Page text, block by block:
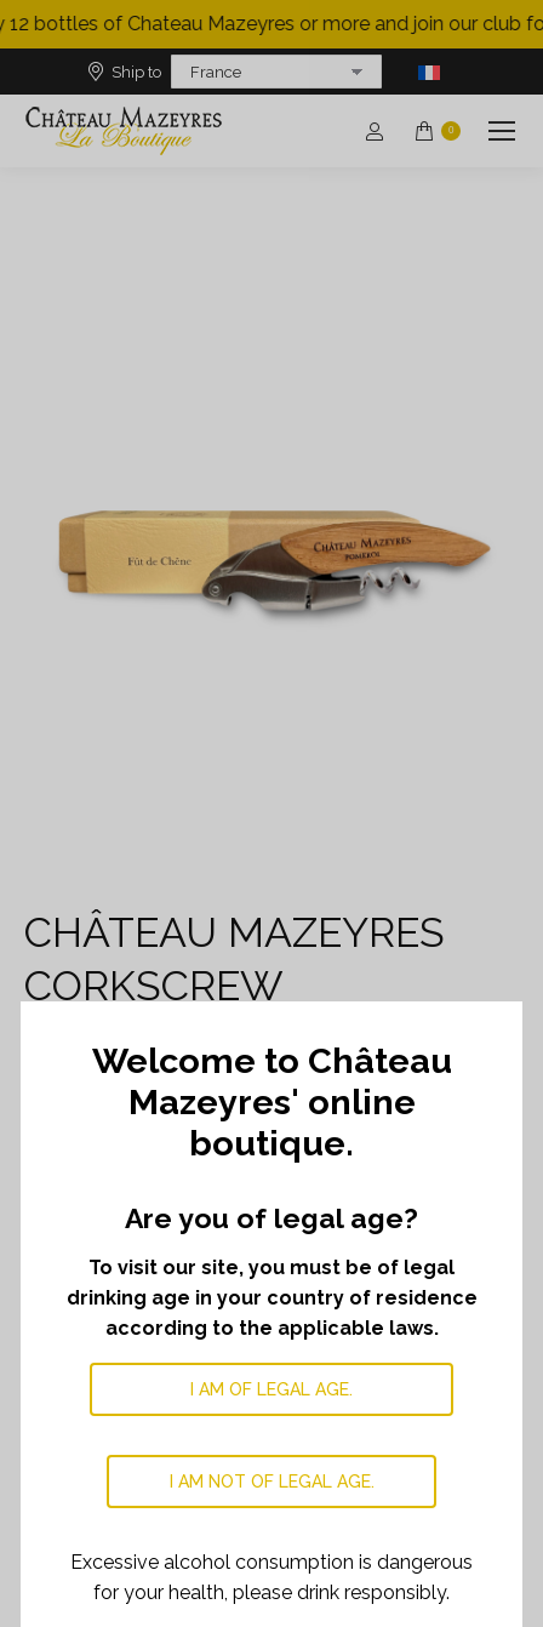
12 bottles of Chateau Mazeyres or more and join our club
Ship to
0
CHÂTEAU MAZEYRES
CORKSCREW
35,00€
ADD TO CART
DESCRIPTION
An elegant corkscrew made with french oak from
Chateau Mazeyres selection
Welcome to Château
Mazeyres' online
boutique.
Are you of legal age?
To visit our site, you must be of legal
drinking age in your country of residence
according to the applicable laws.
I AM OF LEGAL AGE.
I AM NOT OF LEGAL AGE.
Excessive alcohol consumption is dangerous
for your health, please drink responsibly.